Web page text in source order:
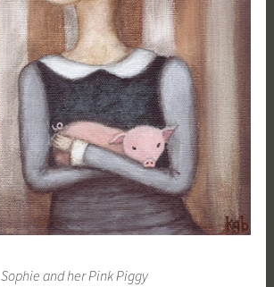
Sophie and her Pink Piggy